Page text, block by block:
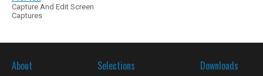
Capture And Edit Screen
Captures
About Selections Downloads